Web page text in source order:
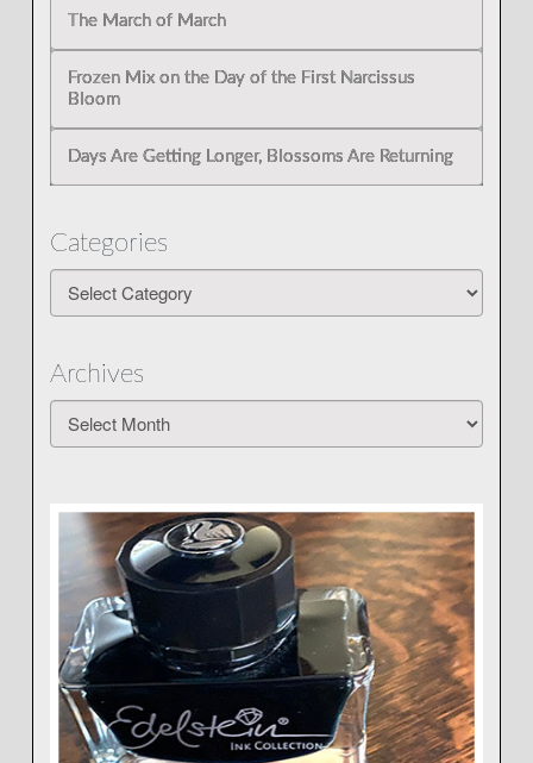
The March of March
Frozen Mix on the Day of the First Narcissus
Bloom
Days Are Getting Longer, Blossoms Are Returning
Categories
Categories
Archives
Archives